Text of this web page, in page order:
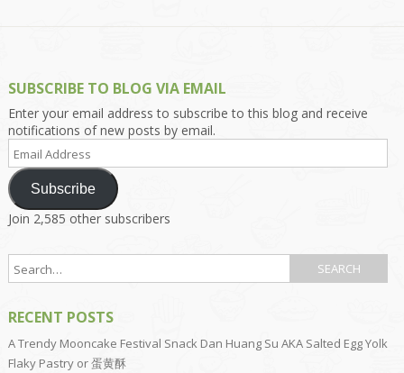
SUBSCRIBE TO BLOG VIA EMAIL
Enter your email address to subscribe to this blog and receive
notifications of new posts by email.
Email
Address
Subscribe
Join 2,585 other subscribers
RECENT POSTS
A Trendy Mooncake Festival Snack Dan Huang Su AKA Salted Egg Yolk
Flaky Pastry or 蛋黄酥